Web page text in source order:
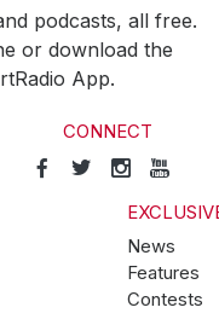
podcasts, all free.
or download the
App.
CONNECT
News
Features
Contests